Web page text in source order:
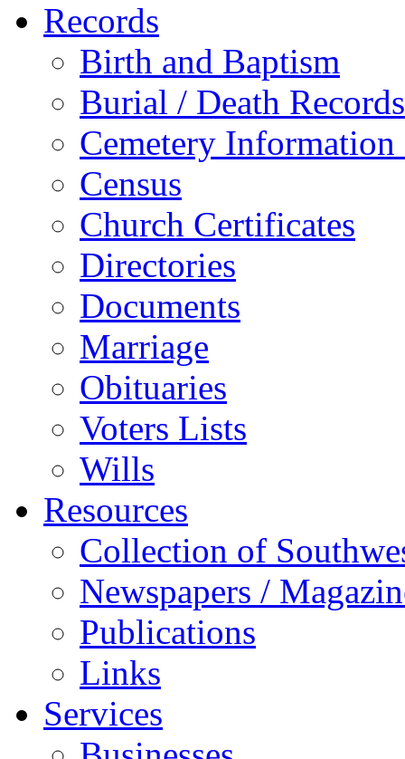
Records
Birth and Baptism
Burial / Death Records
Cemetery Information
Census
Church Certificates
Directories
Documents
Marriage
Obituaries
Voters Lists
Wills
Resources
Collection of
Newspapers /
Publications
Links
Services